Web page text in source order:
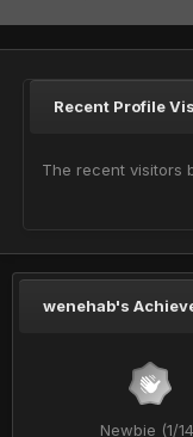
Recent Profile
The recent visitors
wenehab's
Newbie (1/